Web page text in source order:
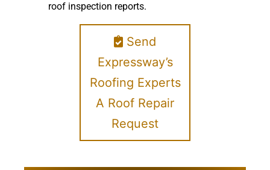
roof inspection reports.
Send
Expressway’s
Roofing Experts
A Roof Repair
Request